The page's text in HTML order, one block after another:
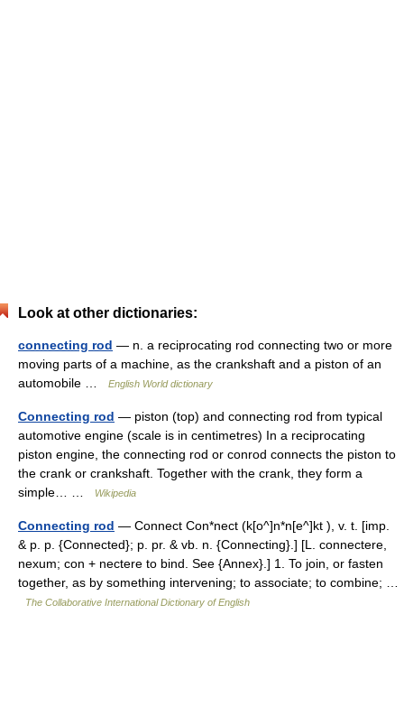
Look at other dictionaries:
connecting rod — n. a reciprocating rod connecting two or more
moving parts of a machine, as the crankshaft and a piston of an
automobile …
English World dictionary
Connecting rod — piston (top) and connecting rod from typical
automotive engine (scale is in centimetres) In a reciprocating
piston engine, the connecting rod or conrod connects the piston to
the crank or crankshaft. Together with the crank, they form a
simple… …
Wikipedia
Connecting rod — Connect Con*nect (k[o^]n*n[e^]kt ), v. t. [imp.
& p. p. {Connected}; p. pr. & vb. n. {Connecting}.] [L. connectere,
nexum; con + nectere to bind. See {Annex}.] 1. To join, or fasten
together, as by something intervening; to associate; to combine; …
The Collaborative International Dictionary of English